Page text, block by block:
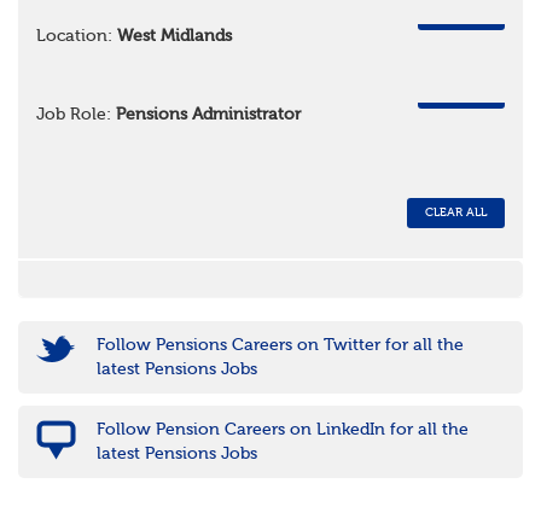
Location: West Midlands
Job Role: Pensions Administrator
CLEAR ALL
Follow Pensions Careers on Twitter for all the
latest Pensions Jobs
Follow Pension Careers on LinkedIn for all the
latest Pensions Jobs